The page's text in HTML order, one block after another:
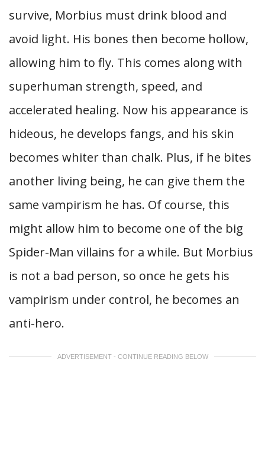
survive, Morbius must drink blood and
avoid light. His bones then become hollow,
allowing him to fly. This comes along with
superhuman strength, speed, and
accelerated healing. Now his appearance is
hideous, he develops fangs, and his skin
becomes whiter than chalk. Plus, if he bites
another living being, he can give them the
same vampirism he has. Of course, this
might allow him to become one of the big
Spider-Man villains for a while. But Morbius
is not a bad person, so once he gets his
vampirism under control, he becomes an
anti-hero.
ADVERTISEMENT - CONTINUE READING BELOW